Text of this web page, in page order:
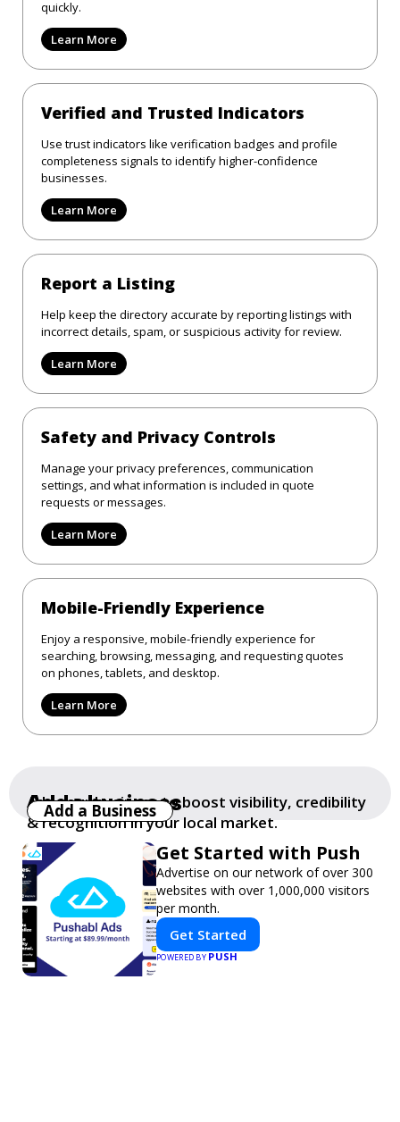
quickly.
Learn More
Verified and Trusted Indicators
Use trust indicators like verification badges and profile
completeness signals to identify higher-confidence
businesses.
Learn More
Report a Listing
Help keep the directory accurate by reporting listings with
incorrect details, spam, or suspicious activity for review.
Learn More
Safety and Privacy Controls
Manage your privacy preferences, communication
settings, and what information is included in quote
requests or messages.
Learn More
Mobile-Friendly Experience
Enjoy a responsive, mobile-friendly experience for
searching, browsing, messaging, and requesting quotes
on phones, tablets, and desktop.
Learn More
Get Started with Push
Advertise on our network of over 300
websites with over 1,000,000 visitors
per month.
Get Started
POWERED BY PUSH
Add a business
Add your business to boost visibility, credibility
& recognition in your local market.
Add a Business